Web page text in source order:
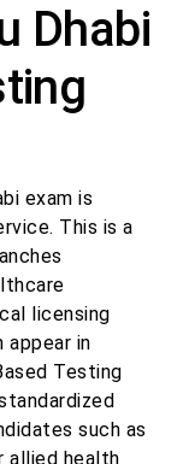
Dhabi
exam is
This is a
licensing
appear in
Testing
such as
allied health